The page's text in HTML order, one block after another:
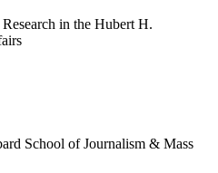
in the Hubert H.
School of Journalism & Mass